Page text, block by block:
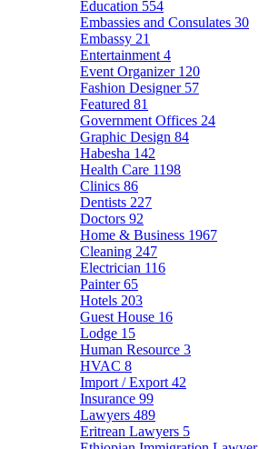
Education 554
Embassies and Consulates 30
Embassy 21
Entertainment 4
Event Organizer 120
Fashion Designer 57
Featured 81
Government Offices 24
Graphic Design 84
Habesha 142
Health Care 1198
Clinics 86
Dentists 227
Doctors 92
Home & Business 1967
Cleaning 247
Electrician 116
Painter65
Hotels 203
Guest House 16
Lodge 15
Human Resource 3
HVAC 8
Import / Export 42
Insurance 99
Lawyers 489
Eritrean Lawyers 5